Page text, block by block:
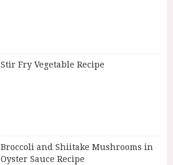
Stir Fry Vegetable Recipe
Broccoli and Shiitake Mushrooms in
Oyster Sauce Recipe